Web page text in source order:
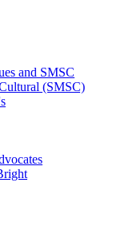
and SMSC
(SMSC)